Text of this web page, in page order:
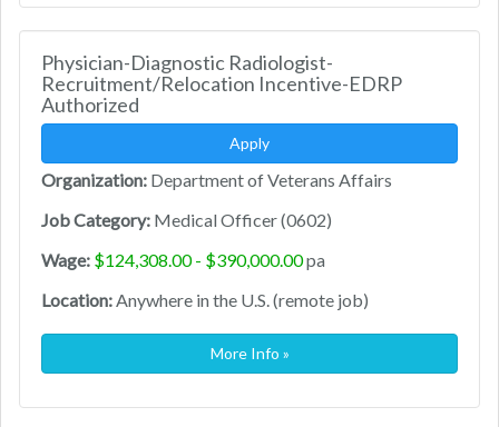
Physician-Diagnostic Radiologist-
Recruitment/Relocation Incentive-EDRP
Authorized
Apply
Organization: Department of Veterans Affairs
Job Category: Medical Officer (0602)
Wage: $124,308.00 - $390,000.00pa
Location:Anywhere in the U.S. (remote job)
More Info »